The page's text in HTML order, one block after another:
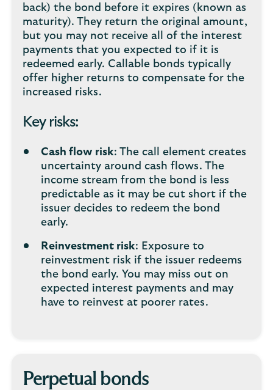
back) the bond before it expires (known as
maturity). They return the original amount,
but you may not receive all of the interest
payments that you expected to if it is
redeemed early. Callable bonds typically
offer higher returns to compensate for the
increased risks.
Key risks:
Cash flow risk: The call element creates
uncertainty around cash flows. The
income stream from the bond is less
predictable as it may be cut short if the
issuer decides to redeem the bond
early.
Reinvestment risk: Exposure to
reinvestment risk if the issuer redeems
the bond early. You may miss out on
expected interest payments and may
have to reinvest at poorer rates.
Perpetual bonds